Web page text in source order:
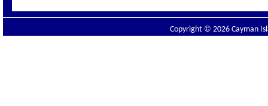
Copyright © 2026 Cayman